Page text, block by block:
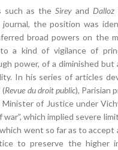
such as the Sirey and Dalloz
the position was
broad powers on the
a kind of vigilance of
power, of a diminished but
In his series of articles
(Revue du droit public), Parisian
of Justice under
war”, which implied severe
went so far as to accept
to preserve the higher